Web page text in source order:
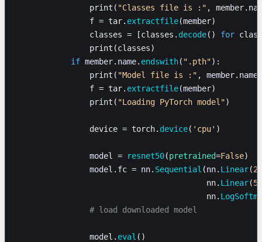
                print(
"Classes file is :" ,
                f = tar.
extractfile(member)
                classes = [classes.
decode() for
                print(classes)
            if
member.name. endswith( ".pth"):
                print(
"Model file is :" , member.name)
                f = tar.
extractfile(member)
                print(
"Loading PyTorch model")
                device = torch.
device( 'cpu' )
                model =
resnet50(pretrained=False)
                model.fc = nn.
Sequential (nn. Linear(
                                         nn.
Linear(
                                         nn.
                # load downloaded model
                model.
eval ()